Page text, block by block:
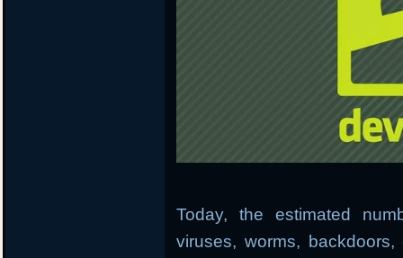
Today, the estimated
viruses, worms,